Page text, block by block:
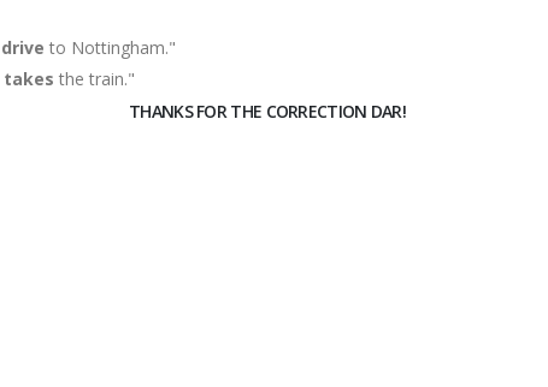
drive to Nottingham."
takes the train."
THANKS FOR THE CORRECTION DAR!